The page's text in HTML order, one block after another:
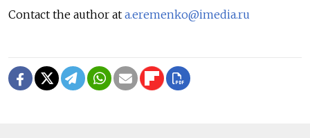
Contact the author at a.eremenko@imedia.ru